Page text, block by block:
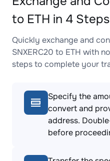
to ETH in 4 Steps
Quickly exchange and
SNXERC20 to ETH with
steps to complete your
Specify the
convert and
address.
before